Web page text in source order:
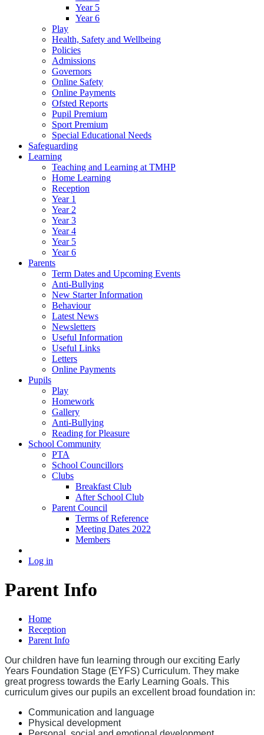
Year 5
Year 6
Play
Health, Safety and Wellbeing
Policies
Admissions
Governors
Online Safety
Online Payments
Ofsted Reports
Pupil Premium
Sport Premium
Special Educational Needs
Safeguarding
Learning
Teaching and Learning at TMHP
Home Learning
Reception
Year 1
Year 2
Year 3
Year 4
Year 5
Year 6
Parents
Term Dates and Upcoming Events
Anti-Bullying
New Starter Information
Behaviour
Latest News
Newsletters
Useful Information
Useful Links
Letters
Online Payments
Pupils
Play
Homework
Gallery
Anti-Bullying
Reading for Pleasure
School Community
PTA
School Councillors
Clubs
Breakfast Club
After School Club
Parent Council
Terms of Reference
Meeting Dates 2022
Members
Log in
Parent Info
Home
Reception
Parent Info
Our children have fun learning through our exciting Early
Years Foundation Stage (EYFS) Curriculum. They make
great progress towards the Early Learning Goals. This
curriculum gives our pupils an excellent broad foundation in:
Communication and language
Physical development